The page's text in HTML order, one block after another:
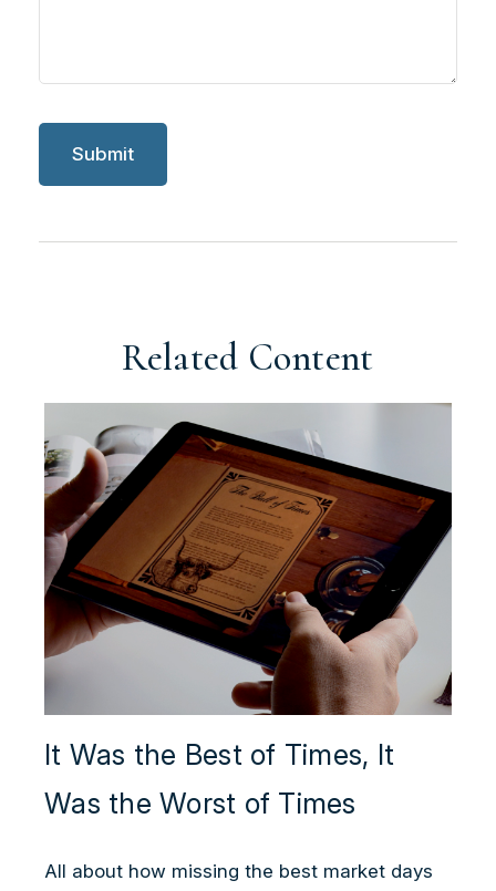
Related Content
It Was the Best of Times, It
Was the Worst of Times
All about how missing the best market days